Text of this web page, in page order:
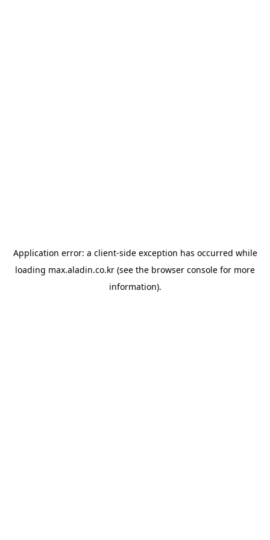
Application error: a client-side exception has occurred while
loading max.aladin.co.kr (see the browser console for more
information).